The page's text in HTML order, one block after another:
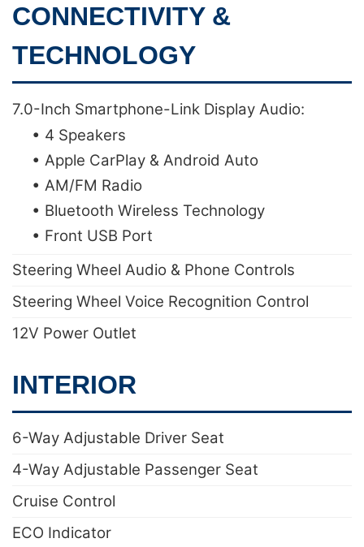
CONNECTIVITY &
TECHNOLOGY
7.0-Inch Smartphone-Link Display Audio:
• 4 Speakers
• Apple CarPlay & Android Auto
• AM/FM Radio
• Bluetooth Wireless Technology
• Front USB Port
Steering Wheel Audio & Phone Controls
Steering Wheel Voice Recognition Control
12V Power Outlet
INTERIOR
6-Way Adjustable Driver Seat
4-Way Adjustable Passenger Seat
Cruise Control
ECO Indicator